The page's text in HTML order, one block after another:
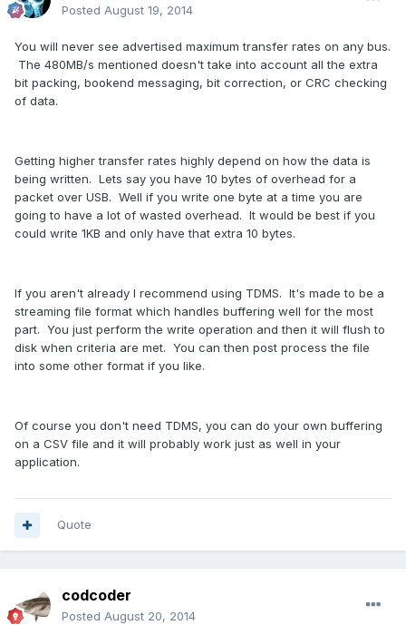
Posted August 19, 2014
You will never see advertised maximum transfer rates on any bus.
The 480MB/s mentioned doesn't take into account all the extra
bit packing, bookend messaging, bit correction, or CRC checking
of data.
Getting higher transfer rates highly depend on how the data is
being written. Lets say you have 10 bytes of overhead for a
packet over USB. Well if you write one byte at a time you are
going to have a lot of wasted overhead. It would be best if you
could write 1KB and only have that extra 10 bytes.
If you aren't already I recommend using TDMS. It's made to be a
streaming file format which handles buffering well for the most
part. You just perform the write operation and then it will flush to
disk when criteria are met. You can then post process the file
into some other format if you like.
Of course you don't need TDMS, you can do your own buffering
on a CSV file and it will probably work just as well in your
application.
Quote
codcoder
Posted August 20, 2014